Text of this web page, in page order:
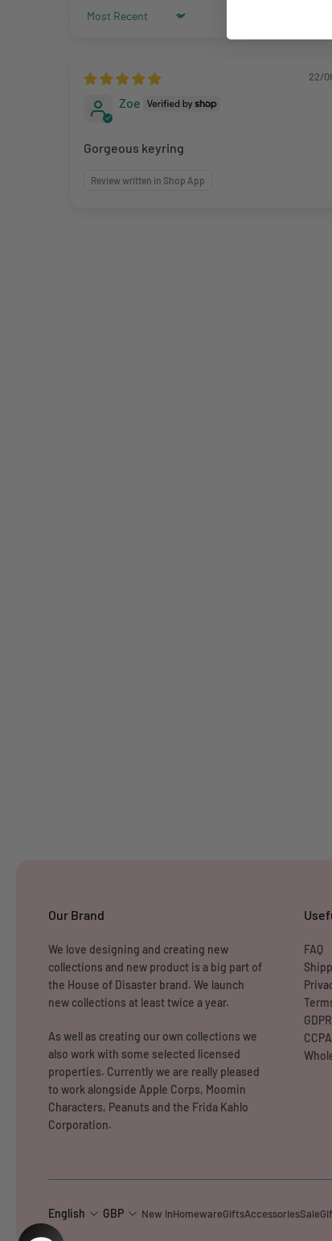
Sort by
22/
Zoe
Gorgeous keyring
Review written in Shop App
Our Brand
We love designing and creating new
collections and new product is a big part of
the House of Disaster brand. We launch
new collections at least twice a year.
As well as creating our own collections we
also work with some selected licensed
properties. Currently we are really pleased
to work alongside Apple Corps, Moomin
Characters, Peanuts and the Frida Kahlo
Corporation.
FAQ
English GBP New InHomewareGiftsAccessoriesSale